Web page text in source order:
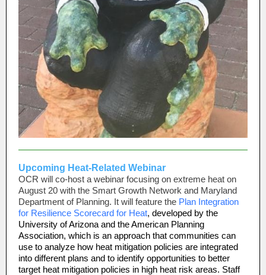
Upcoming Heat-Related Webinar
OCR will co-host a webinar focusing on extreme heat on
August 20 with the Smart Growth Network and Maryland
Department of Planning. It will feature the Plan Integration
for Resilience Scorecard for Heat, developed by the
University of Arizona and the American Planning
Association, which is an approach that communities can
use to analyze how heat mitigation policies are integrated
into different plans and to identify opportunities to better
target heat mitigation policies in high heat risk areas. Staff